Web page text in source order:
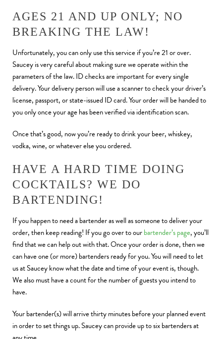
AGES 21 AND UP ONLY; NO
BREAKING THE LAW!
Unfortunately, you can only use this service if you’re 21 or over.
Saucey is very careful about making sure we operate within the
parameters of the law. ID checks are important for every single
delivery. Your delivery person will use a scanner to check your driver’s
license, passport, or state-issued ID card. Your order will be handed to
you only once your age has been verified via identification scan.
Once that’s good, now you’re ready to drink your beer, whiskey,
vodka, wine, or whatever else you ordered.
HAVE A HARD TIME DOING
COCKTAILS? WE DO
BARTENDING!
If you happen to need a bartender as well as someone to deliver your
order, then keep reading! If you go over to ourbartender’s page, you’ll
find that we can help out with that. Once your order is done, then we
can have one (or more) bartenders ready for you. You will need to let
us at Saucey know what the date and time of your event is, though.
We also must have a count for the number of guests you intend to
have.
Your bartender(s) will arrive thirty minutes before your planned event
in order to set things up. Saucey can provide up to six bartenders at